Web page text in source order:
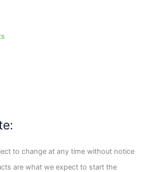
to change at any time without notice
are what we expect to start the